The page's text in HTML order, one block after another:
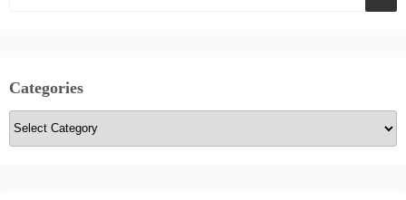
Categories
C
a